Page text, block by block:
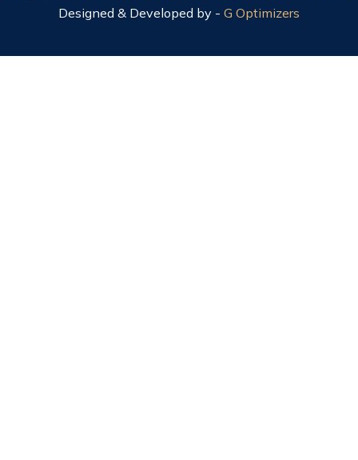
Designed & Developed by - G Optimizers